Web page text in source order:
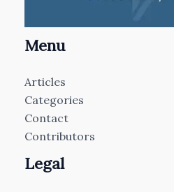
Menu
Articles
Categories
Contact
Contributors
Legal